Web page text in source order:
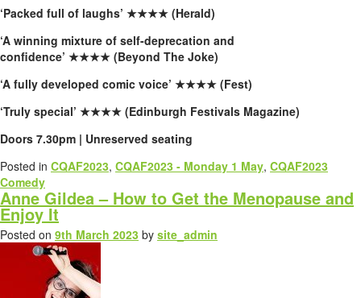
‘Packed full of laughs’ ★★★★ (Herald)
‘A winning mixture of self-deprecation and
confidence’ ★★★★ (Beyond The Joke)
‘A fully developed comic voice’ ★★★★ (Fest)
‘Truly special’ ★★★★ (Edinburgh Festivals Magazine)
Doors 7.30pm | Unreserved seating
Posted in CQAF2023, CQAF2023 - Monday 1 May, CQAF2023
Comedy
Anne Gildea – How to Get the Menopause and
Enjoy It
Posted on 9th March 2023 by site_admin